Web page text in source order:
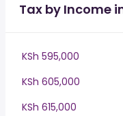
Tax by Income
KSh 595,000
KSh 605,000
KSh 615,000